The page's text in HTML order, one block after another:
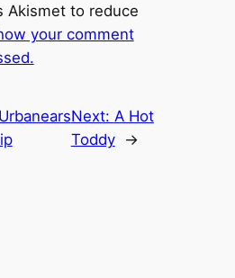
Akismet to reduce
your comment
UrbanearsNext: A Hot
Toddy
→